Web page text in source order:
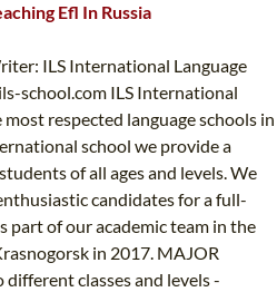
Efl In Russia
ILS International Language
school.com ILS International
respected language schools in
school we provide a
of all ages and levels. We
candidates for a full-
part of our academic team in the
in 2017. MAJOR
different classes and levels -